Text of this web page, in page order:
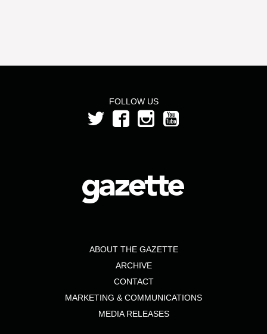
FOLLOW US
ABOUT THE GAZETTE
ARCHIVE
CONTACT
MARKETING & COMMUNICATIONS
MEDIA RELEASES